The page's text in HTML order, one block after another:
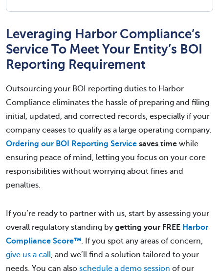
Leveraging Harbor Compliance’s
Service To Meet Your Entity’s BOI
Reporting Requirement
Outsourcing your BOI reporting duties to Harbor
Compliance eliminates the hassle of preparing and filing
initial, updated, and corrected records, especially if your
company ceases to qualify as a large operating company.
Ordering our BOI Reporting Service saves time while
ensuring peace of mind, letting you focus on your core
responsibilities without worrying about fines and
penalties.
If you’re ready to partner with us, start by assessing your
overall regulatory standing by getting your FREE Harbor
Compliance Score™. If you spot any areas of concern,
give us a call, and we’ll find a solution tailored to your
needs. You can also schedule a demo session of our